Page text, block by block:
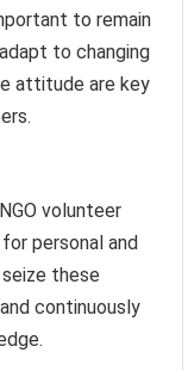
to remain
to changing
attitude are key
volunteer
personal and
these
continuously